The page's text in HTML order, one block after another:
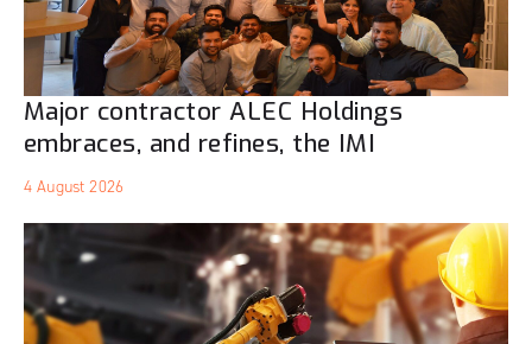
Major contractor ALEC Holdings
embraces, and refines, the IMI
4 August 2026